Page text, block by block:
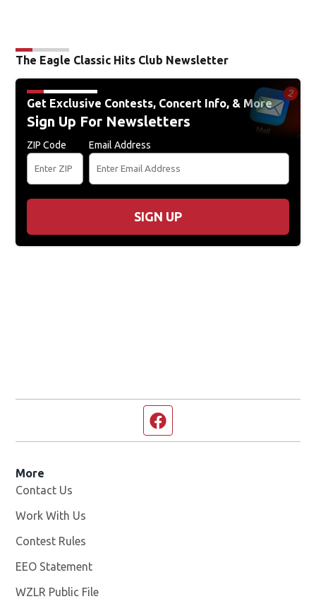
The Eagle Classic Hits Club Newsletter
Get Exclusive Contests, Concert Info, & More
Sign Up For Newsletters
ZIP Code Email Address
SIGN UP
More
Contact Us
Work With Us
Contest Rules
EEO Statement
WZLR Public File